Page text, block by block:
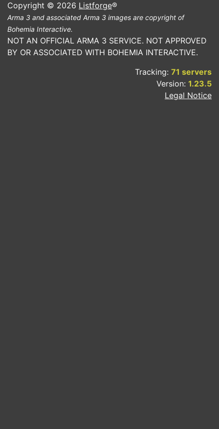
Copyright © 2026 Listforge®
Arma 3 and associated Arma 3 images are copyright of
Bohemia Interactive.
NOT AN OFFICIAL ARMA 3 SERVICE. NOT APPROVED
BY OR ASSOCIATED WITH BOHEMIA INTERACTIVE.
Tracking: 71 servers
Version: 1.23.5
Legal Notice